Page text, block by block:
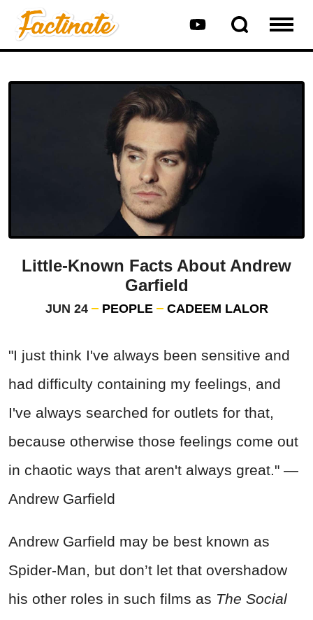
Little-Known Facts About Andrew
Garfield
JUN 24 PEOPLE CADEEM LALOR
"I just think I've always been sensitive and
had difficulty containing my feelings, and
I've always searched for outlets for that,
because otherwise those feelings come out
in chaotic ways that aren't always great." —
Andrew Garfield
Andrew Garfield may be best known as
Spider-Man, but don’t let that overshadow
his other roles in such films as The Social